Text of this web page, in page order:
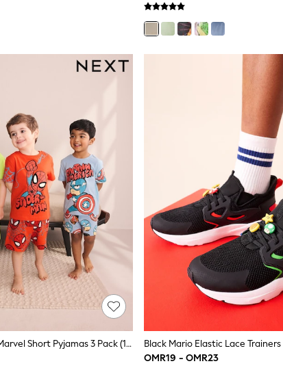
Red/Blue/Green Marvel Short Pyjamas 3 Pack (12mths-11yrs)
Black Mario Elastic Lace Trainers
OMR19 - OMR23